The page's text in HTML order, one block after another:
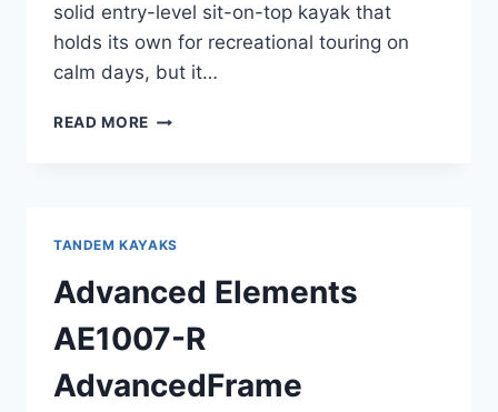
solid entry-level sit-on-top kayak that
holds its own for recreational touring on
calm days, but it…
READ MORE OCEAN
OREGON
COAST
TESTING
TANDEM KAYAKS
Advanced Elements
AE1007-R
AdvancedFrame